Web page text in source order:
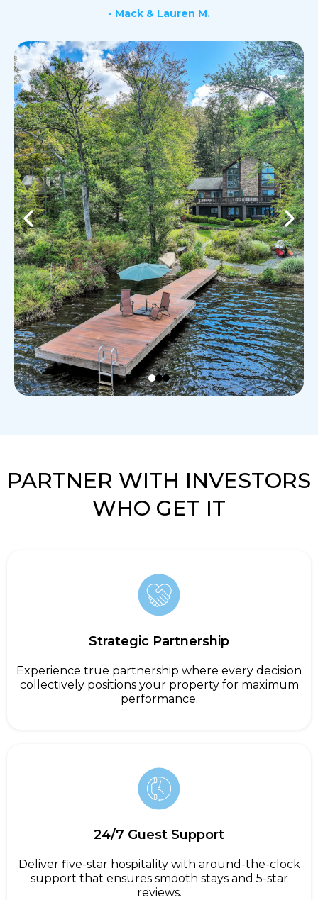
- Mack & Lauren M.
PARTNER WITH INVESTORS
WHO GET IT
Strategic Partnership
Experience true partnership where every decision
collectively positions your property for maximum
performance.
24/7 Guest Support
Deliver five-star hospitality with around-the-clock
support that ensures smooth stays and 5-star
reviews.